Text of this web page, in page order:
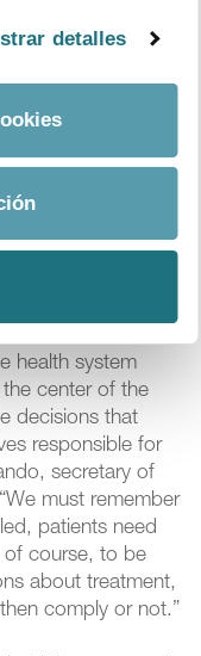
detalles
possible savings
adherence to
(the leading
to 7,650
save €75M in
health system
center of the
decisions that
responsible for
secretary of
must remember
patients need
of course, to be
about treatment,
comply or not.”